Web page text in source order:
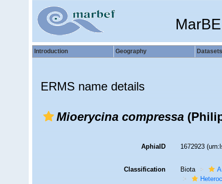
Introduction Geography Datasets
ERMS name details
Mioerycina compressa
AphiaID 1672923
Classification Biota